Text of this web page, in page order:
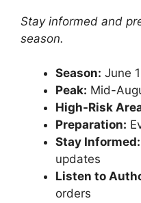
Stay informed and
season.
Season: June
Peak: Mid-
High-Risk
Preparation:
Stay Informed:
updates
Listen to
orders